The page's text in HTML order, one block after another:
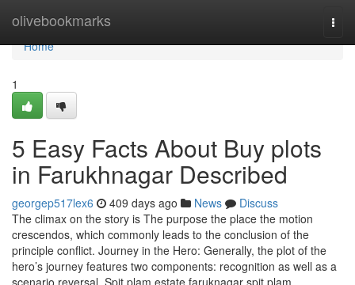
olivebookmarks
Home
Home
1
5 Easy Facts About Buy plots
in Farukhnagar Described
georgep517lex6 409 days ago News
Discuss
The climax on the story is The purpose the place the motion
crescendos, which commonly leads to the conclusion of the
principle conflict. Journey in the Hero: Generally, the plot of the
hero’s journey features two components: recognition as well as a
scenario reversal. Spit plam estate faruknagar spit plam